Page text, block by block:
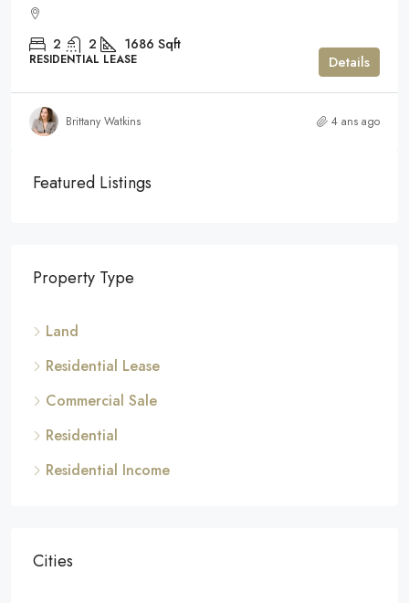
2 2 1686 Sqft
RESIDENTIAL LEASE Details
Brittany Watkins 4 ans ago
Featured Listings
Property Type
Land
Residential Lease
Commercial Sale
Residential
Residential Income
Cities